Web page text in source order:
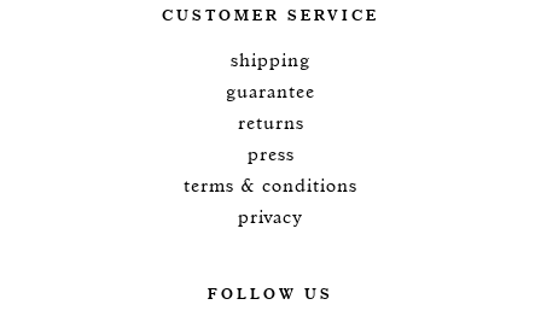
CUSTOMER SERVICE
shipping
guarantee
returns
press
terms & conditions
privacy
FOLLOW US